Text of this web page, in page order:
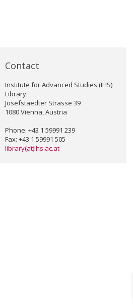
Contact
Institute for Advanced Studies (IHS)
Library
Josefstaedter Strasse 39
1080 Vienna, Austria
Phone: +43 1 59991 239
Fax: +43 1 59991 505
library(at)ihs.ac.at